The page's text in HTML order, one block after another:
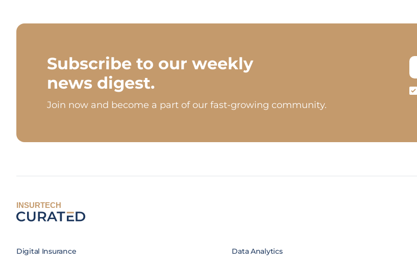
Subscribe to our weekly
news digest.
Join now and become a part of our fast-growing community.
INSURTECH
Digital Insurance Data Analytics